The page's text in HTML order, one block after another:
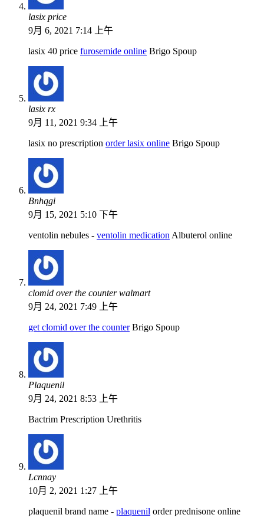
lasix price
9月 6, 2021 7:14 上午
lasix 40 price furosemide online Brigo Spoup
lasix rx
9月 11, 2021 9:34 上午
lasix no prescription order lasix online Brigo Spoup
Bnhqgi
9月 15, 2021 5:10 下午
ventolin nebules - ventolin medication Albuterol online
clomid over the counter walmart
9月 24, 2021 7:49 上午
get clomid over the counterBrigo Spoup
Plaquenil
9月 24, 2021 8:53 上午
Bactrim Prescription Urethritis
Lcnnay
10月 2, 2021 1:27 上午
plaquenil brand name - plaquenil order prednisone online